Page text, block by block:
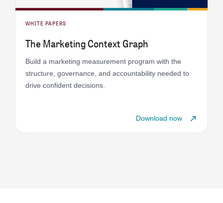
WHITE PAPERS
The Marketing Context Graph
Build a marketing measurement program with the
structure, governance, and accountability needed to
drive confident decisions.
Download now